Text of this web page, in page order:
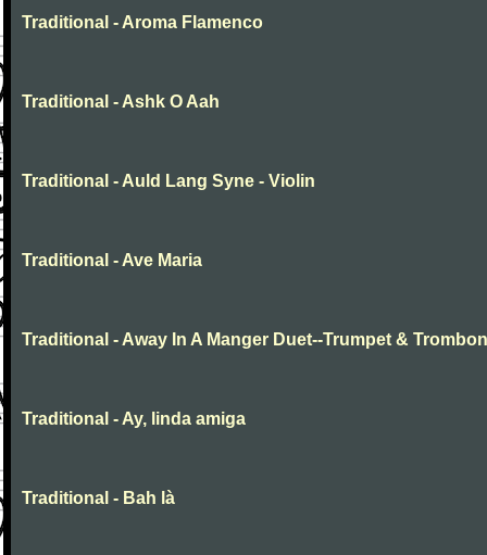
Traditional - Aroma Flamenco
Traditional - Ashk O Aah
Traditional - Auld Lang Syne - Violin
Traditional - Ave Maria
Traditional - Away In A Manger Duet--Trumpet &
Traditional - Ay, linda amiga
Traditional - Bah là